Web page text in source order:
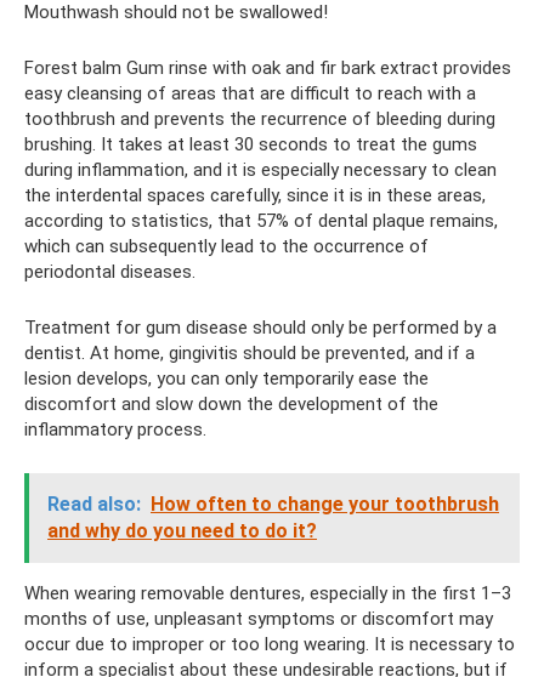
Mouthwash should not be swallowed!
Forest balm Gum rinse with oak and fir bark extract provides
easy cleansing of areas that are difficult to reach with a
toothbrush and prevents the recurrence of bleeding during
brushing. It takes at least 30 seconds to treat the gums
during inflammation, and it is especially necessary to clean
the interdental spaces carefully, since it is in these areas,
according to statistics, that 57% of dental plaque remains,
which can subsequently lead to the occurrence of
periodontal diseases.
Treatment for gum disease should only be performed by a
dentist. At home, gingivitis should be prevented, and if a
lesion develops, you can only temporarily ease the
discomfort and slow down the development of the
inflammatory process.
Read also: How often to change your toothbrush
and why do you need to do it?
When wearing removable dentures, especially in the first 1–3
months of use, unpleasant symptoms or discomfort may
occur due to improper or too long wearing. It is necessary to
inform a specialist about these undesirable reactions, but if